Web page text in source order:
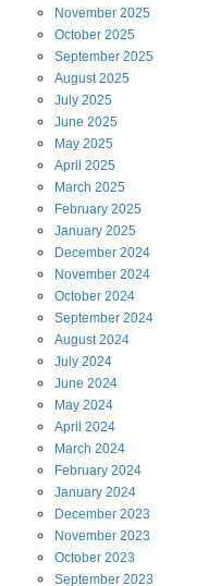
November 2025
October 2025
September 2025
August2025
July 2025
June 2025
May 2025
April 2025
March 2025
February 2025
January 2025
December 2024
November 2024
October 2024
September 2024
August2024
July 2024
June 2024
May 2024
April 2024
March 2024
February 2024
January 2024
December 2023
November 2023
October 2023
September 2023